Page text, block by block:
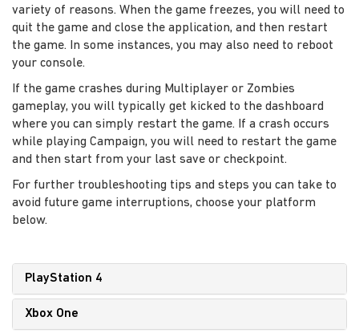
variety of reasons. When the game freezes, you will need to
quit the game and close the application, and then restart
the game. In some instances, you may also need to reboot
your console.
If the game crashes during Multiplayer or Zombies
gameplay, you will typically get kicked to the dashboard
where you can simply restart the game. If a crash occurs
while playing Campaign, you will need to restart the game
and then start from your last save or checkpoint.
For further troubleshooting tips and steps you can take to
avoid future game interruptions, choose your platform
below.
PlayStation 4
Xbox One